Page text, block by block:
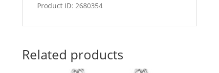
Product ID: 2680354
Related products